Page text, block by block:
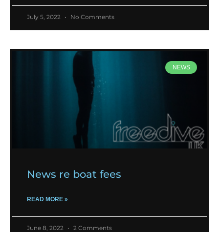
July 5, 2022 No Comments
NEWS
News re boat fees
READ MORE »
June 8, 2022 2 Comments